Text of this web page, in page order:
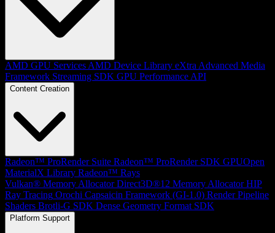
AMD GPU Services AMD Device Library eXtra Advanced Media
Framework Streaming SDK GPU Performance API
Content Creation
Radeon™ ProRender Suite Radeon™ ProRender SDK GPUOpen
MaterialX Library Radeon™ Rays
Vulkan® Memory Allocator Direct3D®12 Memory Allocator HIP
Ray Tracing Orochi Capsaicin Framework (GI-1.0) Render Pipeline
Shaders Brotli-G SDK Dense Geometry Format SDK
Platform Support